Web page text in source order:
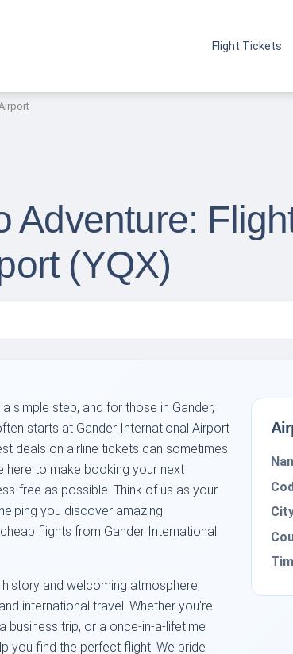
Flight Tickets
Adventure:
(YQX)
simple step, and for those in Gander,
starts at Gander International Airport
deals on airline tickets can sometimes
here to make booking your next
free as possible. Think of us as your
you discover amazing
flights from Gander International
and welcoming atmosphere,
international travel. Whether you're
business trip, or a once-in-a-lifetime
you find the perfect flight. We pride